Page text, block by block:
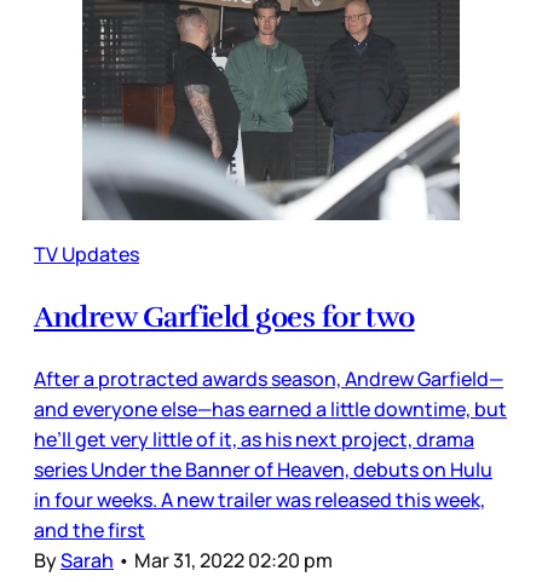
TV Updates
Andrew Garfield goes for two
After a protracted awards season, Andrew Garfield—
and everyone else—has earned a little downtime, but
he’ll get very little of it, as his next project, drama
series Under the Banner of Heaven, debuts on Hulu
in four weeks. A new trailer was released this week,
and the first
BySarah • Mar 31, 2022 02:20 pm